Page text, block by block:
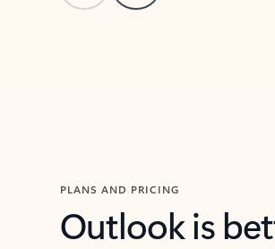
PLANS AND PRICING
Outlook is